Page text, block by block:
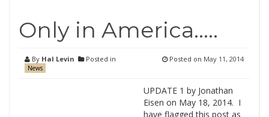
Only in America…..
By Hal Levin Posted in
News
Posted on May 11, 2014
UPDATE 1 by Jonathan
Eisen on May 18, 2014. I
have flagged this post as